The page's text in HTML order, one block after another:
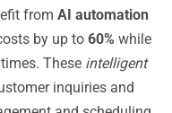
from AI automation
by up to 60% while
These intelligent
inquiries and